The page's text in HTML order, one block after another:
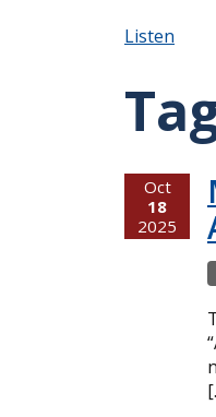
Listen
Oct
18
2025